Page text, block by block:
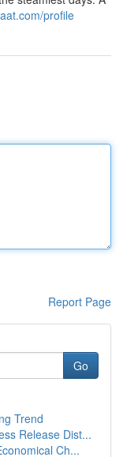
profile
Report Page
Go
Trend
Release Dist...
Ch...